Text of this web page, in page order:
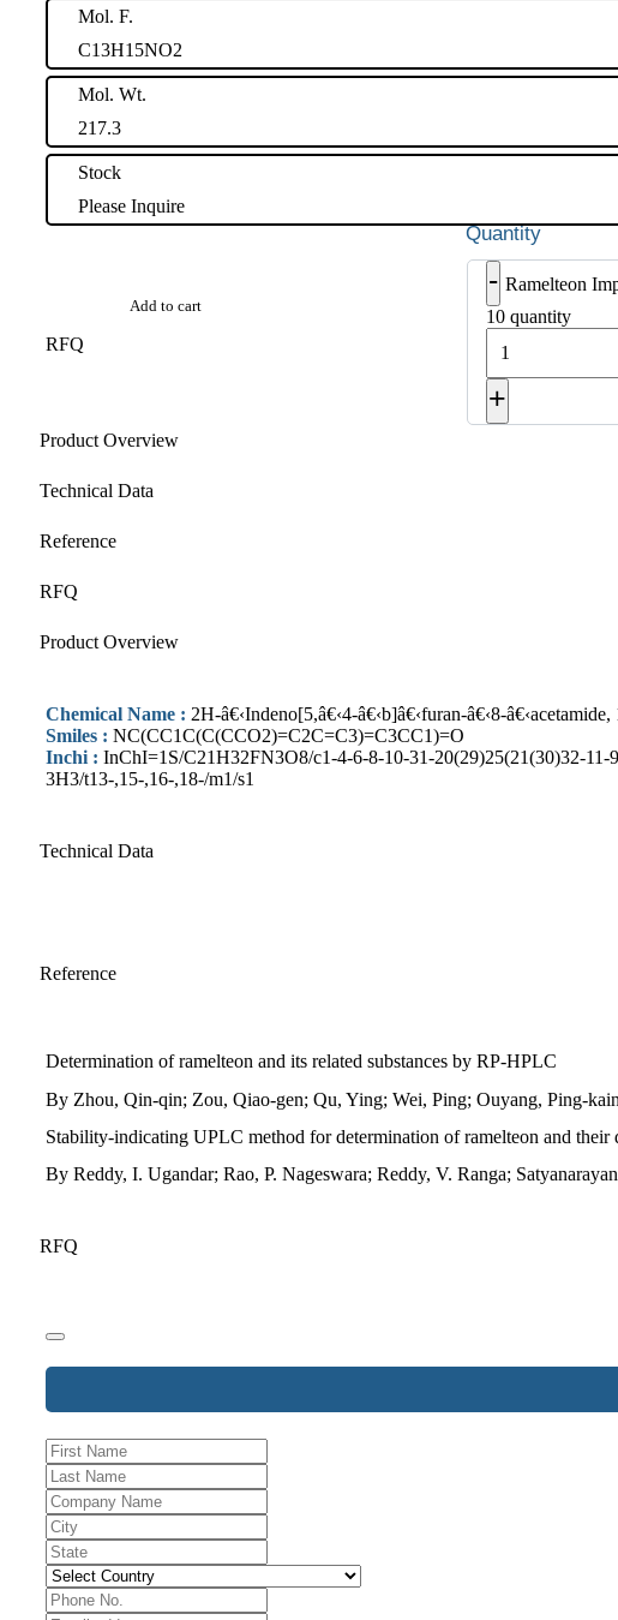
Mol. F.
C13H15NO2
Mol. Wt.
217.3
Stock
Please Inquire
- Ramelteon
10 quantity
+
Add to cart
RFQ
Product Overview
Technical Data
Reference
RFQ
Product Overview
Chemical Name : 2H-â€‹Indeno[5,â€‹4-â€‹b]â€‹furan-â€‹8-
Smiles : NC(CC1C(C(CCO2)=C2C=C3)=C3CC1)=O
Inchi : InChI=1S/C21H32FN3O8/c1-4-6-8-10-31-20(29)25(21(30)32-
3H3/t13-,15-,16-,18-/m1/s1
Technical Data
Reference
Determination of ramelteon and its related substances by RP-HPLC
By Zhou, Qin-qin; Zou, Qiao-gen; Qu, Ying; Wei, Ping; Ouyang, Ping-
Stability-indicating UPLC method for determination of ramelteon and their
By Reddy, I. Ugandar; Rao, P. Nageswara; Reddy, V. Ranga;
RFQ